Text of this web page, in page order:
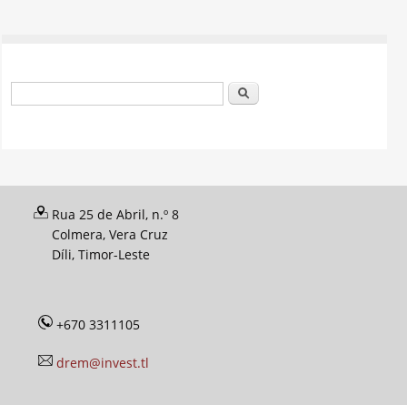
Search
Rua 25 de Abril, n.º 8
Colmera, Vera Cruz
Díli, Timor-Leste
+670 3311105
drem@invest.tl